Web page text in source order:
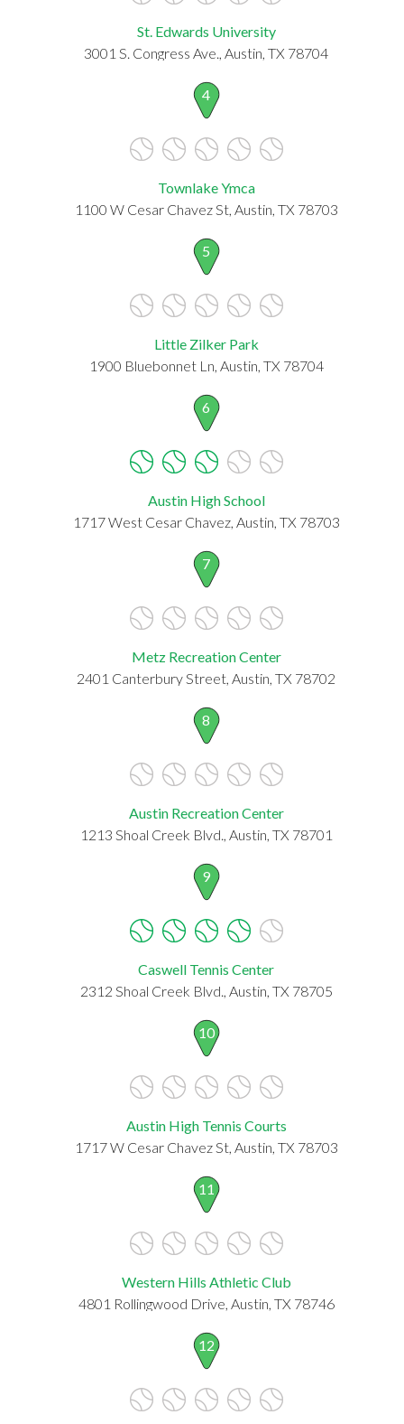
St. Edwards University
3001 S. Congress Ave., Austin, TX 78704
4
Townlake Ymca
1100 W Cesar Chavez St, Austin, TX 78703
5
Little Zilker Park
1900 Bluebonnet Ln, Austin, TX 78704
6
Austin High School
1717 West Cesar Chavez, Austin, TX 78703
7
Metz Recreation Center
2401 Canterbury Street, Austin, TX 78702
8
Austin Recreation Center
1213 Shoal Creek Blvd., Austin, TX 78701
9
Caswell Tennis Center
2312 Shoal Creek Blvd., Austin, TX 78705
10
Austin High Tennis Courts
1717 W Cesar Chavez St, Austin, TX 78703
11
Western Hills Athletic Club
4801 Rollingwood Drive, Austin, TX 78746
12